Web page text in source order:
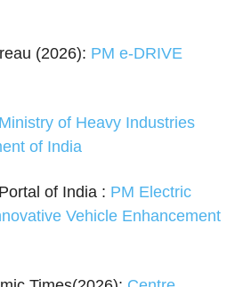
(2026): PM e-DRIVE
Ministry of Heavy Industries
of India
of India : PM Electric
Vehicle Enhancement